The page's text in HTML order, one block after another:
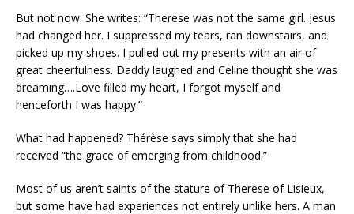
But not now. She writes: “Therese was not the same girl. Jesus
had changed her. I suppressed my tears, ran downstairs, and
picked up my shoes. I pulled out my presents with an air of
great cheerfulness. Daddy laughed and Celine thought she was
dreaming….Love filled my heart, I forgot myself and
henceforth I was happy.”
What had happened? Thérèse says simply that she had
received “the grace of emerging from childhood.”
Most of us aren’t saints of the stature of Therese of Lisieux,
but some have had experiences not entirely unlike hers. A man